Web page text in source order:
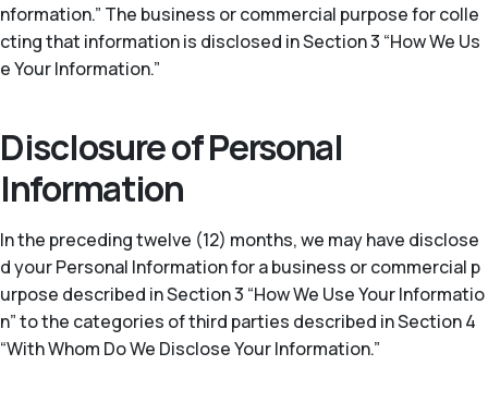
nformation.” The business or commercial purpose for colle
cting that information is disclosed in Section 3 “How We Us
e Your Information.”
Disclosure of Personal
Information
In the preceding twelve (12) months, we may have disclose
d your Personal Information for a business or commercial p
urpose described in Section 3 “How We Use Your Informatio
n” to the categories of third parties described in Section 4
“With Whom Do We Disclose Your Information.”